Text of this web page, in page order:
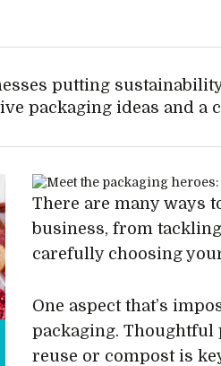
putting
packaging ideas and
There are many ways
business, from
carefully choosing
One aspect that’s
packaging. Thoughtful
reuse or compost is